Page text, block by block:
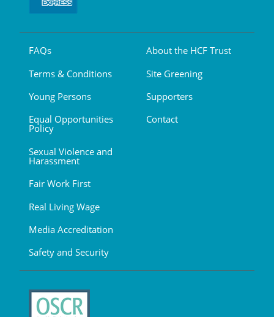
FAQs
Terms & Conditions
Young Persons
Equal Opportunities
Policy
Sexual Violence and
Harassment
Fair Work First
Real Living Wage
Media Accreditation
Safety and Security
About the HCF Trust
Site Greening
Supporters
Contact